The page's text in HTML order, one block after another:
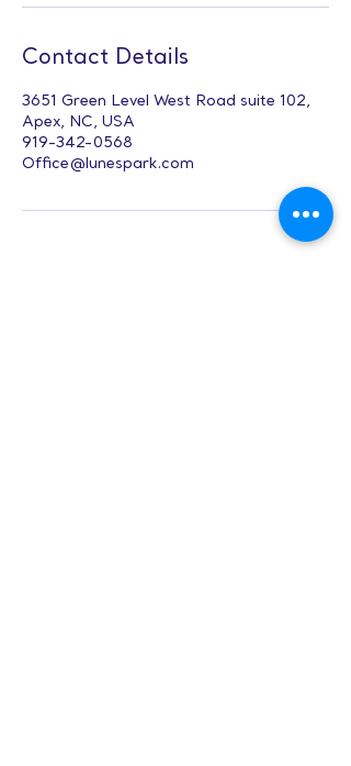
Contact Details
3651 Green Level West Road suite 102,
Apex, NC, USA
919-342-0568
Office@lunespark.com